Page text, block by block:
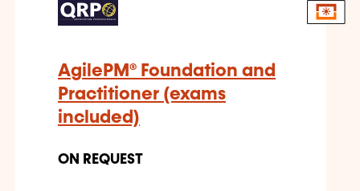
AgilePM® Foundation and
Practitioner (exams
included)
ON REQUEST